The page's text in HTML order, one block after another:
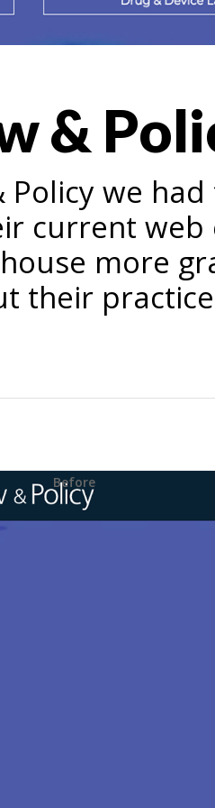
&
Policy we
current web
more
their
Before
TASK
to deliver a
able to
that